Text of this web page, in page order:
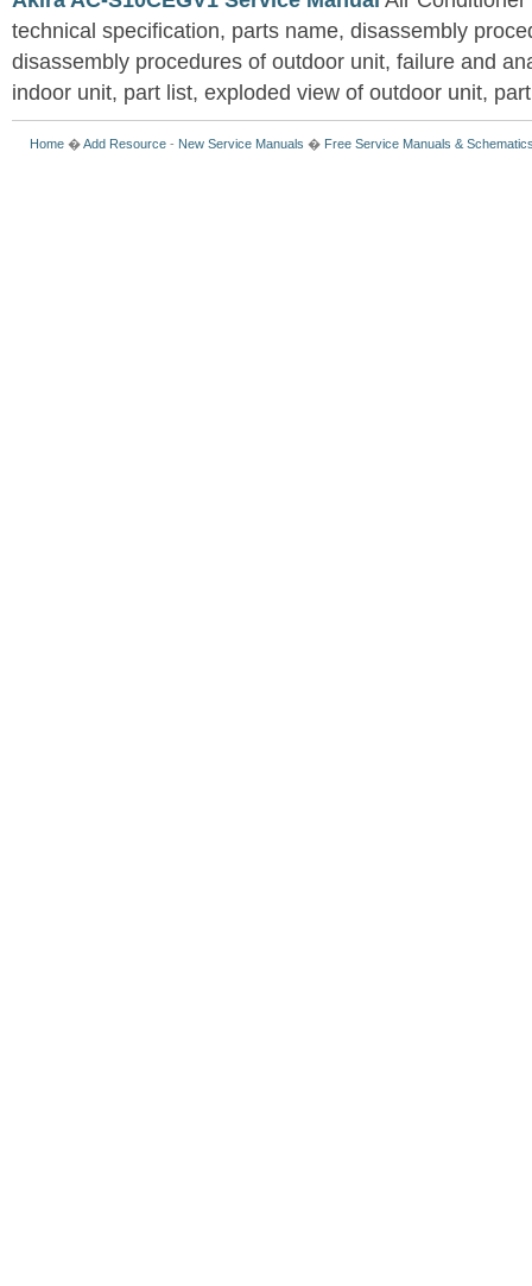
technical specification, parts name, disassembly
disassembly procedures of outdoor unit, failure and
indoor unit, part list, exploded view of outdoor unit,
Home �Add Resource - New Service Manuals � Free Service Manuals &